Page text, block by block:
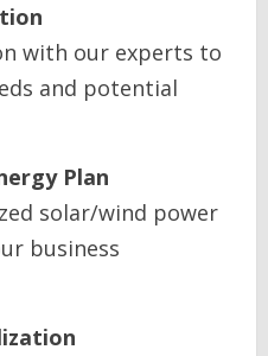
with our experts to
and potential
Plan
solar/wind power
business